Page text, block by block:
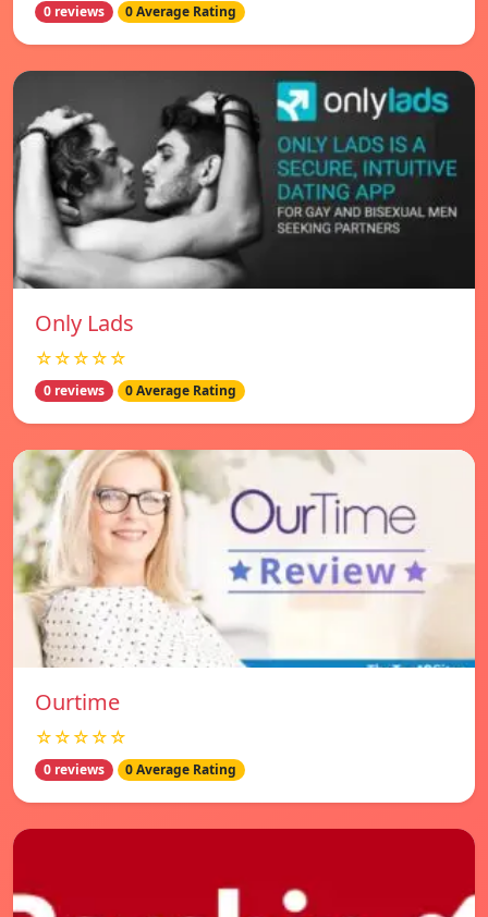
0 reviews 0 Average Rating
Only Lads
☆☆☆☆☆
0 reviews 0 Average Rating
Ourtime
☆☆☆☆☆
0 reviews 0 Average Rating